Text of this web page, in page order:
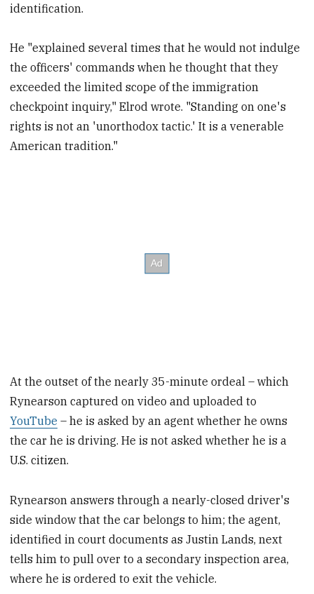
identification.
He "explained several times that he would not indulge
the officers' commands when he thought that they
exceeded the limited scope of the immigration
checkpoint inquiry," Elrod wrote. "Standing on one's
rights is not an 'unorthodox tactic.' It is a venerable
American tradition."
At the outset of the nearly 35-minute ordeal – which
Rynearson captured on video and uploaded to
YouTube – he is asked by an agent whether he owns
the car he is driving. He is not asked whether he is a
U.S. citizen.
Rynearson answers through a nearly-closed driver's
side window that the car belongs to him; the agent,
identified in court documents as Justin Lands, next
tells him to pull over to a secondary inspection area,
where he is ordered to exit the vehicle.